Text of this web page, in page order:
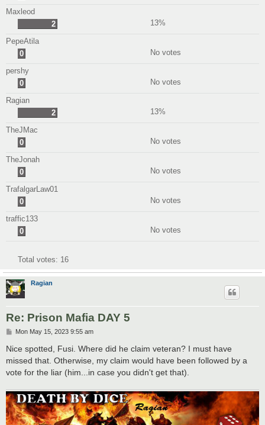
Maxleod
2
13%
PepeAtila
0
No votes
pershy
0
No votes
Ragian
2
13%
TheJMac
0
No votes
TheJonah
0
No votes
TrafalgarLaw01
0
No votes
traffic133
0
No votes
Total votes: 16
Ragian
Re: Prison Mafia DAY 5
P
s
t
Mon May 15, 2023 9:55 am
Nice spotted, Fusi. Where did he claim veteran? I must have
missed that. Otherwise, my claim would have been followed by a
vote for the liar (him...in case you didn't get that).